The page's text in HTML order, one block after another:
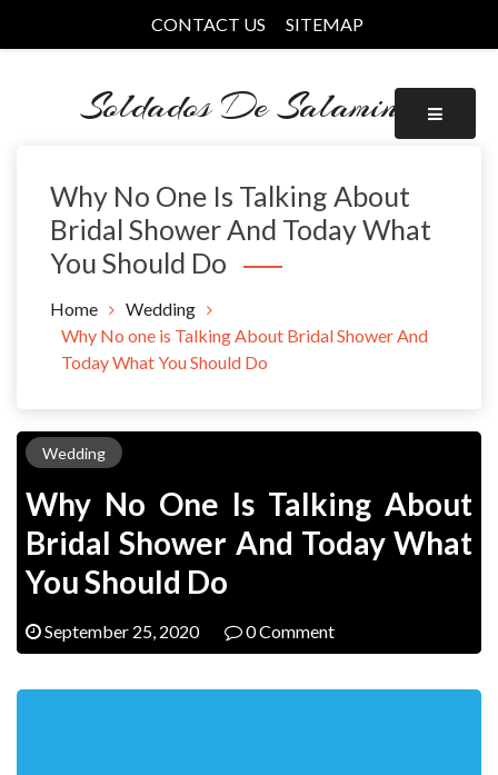
CONTACT US SITEMAP
Soldados De Salamina
Why No One Is Talking About
Bridal Shower And Today What
You Should Do
Home
Wedding
Why No one is Talking About Bridal Shower And
Today What You Should Do
Wedding
Why No One Is Talking About
Bridal Shower And Today What
You Should Do
September 25, 2020 0 Comment